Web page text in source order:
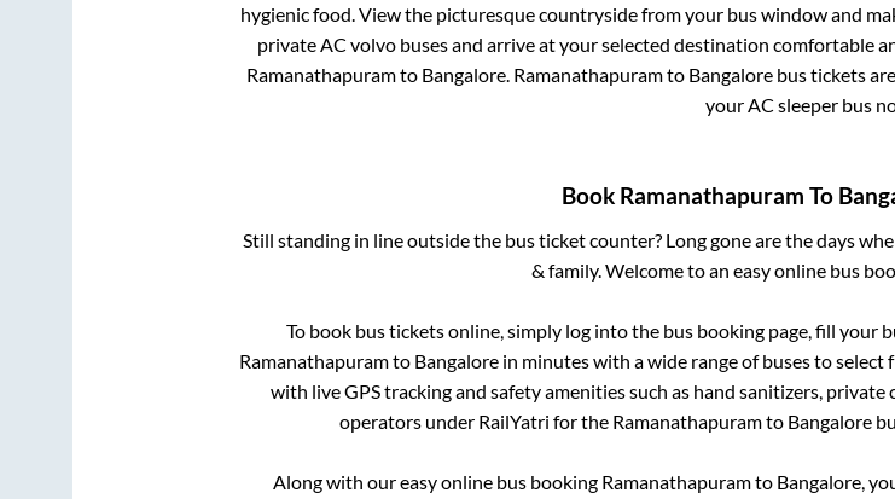
hygienic food. View the picturesque countryside from your bus window and
private AC volvo buses and arrive at your selected destination comfortable
Ramanathapuramto Bangalore Ramanathapuramto Bangalore bus tickets
your AC sleeper bus
Book Ramanathapuram To
Still standing in line outside the bus ticket counter? Long gone are the days
& family. Welcome to an easy online bus
To book bus tickets online, simply log into the bus booking page, fill
Ramanathapuramto Bangalorein minutes with a wide range of buses to
with live GPS tracking and safety amenities such as hand sanitizers,
operators under RailYatri for the Ramanathapuramto Bangalore
Along with our easy online bus booking Ramanathapuramto Bangalore,